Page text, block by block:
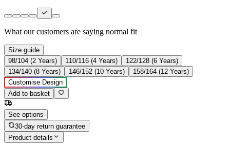
What our customers are saying normal fit
Size guide
98/104 (2 Years)
110/116 (4 Years)
122/128 (6 Years)
134/140 (8 Years)
146/152 (10 Years)
158/164 (12 Years)
Customise Design
Add to basket
See options
30-day return guarantee
Product details